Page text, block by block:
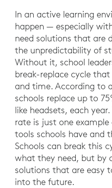
In an active learning
happen — especially
need solutions that are
the unpredictability of
Without it, school
break-replace cycle
and time. According to
schools replace up to
like headsets, each
rate is just one
tools schools have and
Schools can break this
what they need, but by
solutions that are easy
into the future.